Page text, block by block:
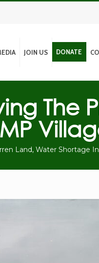
JOIN US DONATE
The
Land, Water Shortage